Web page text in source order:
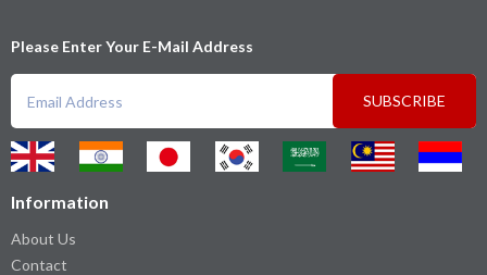
Please Enter Your E-Mail Address
SUBSCRIBE
Information
About Us
Contact